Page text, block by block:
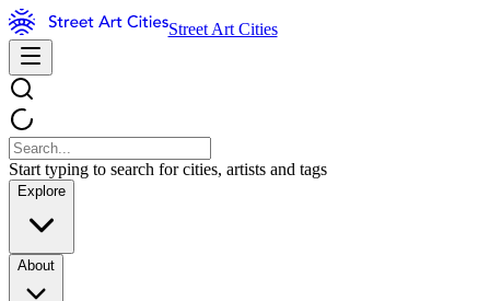
Street Art Cities
Start typing to search for cities, artists and tags
Explore
About